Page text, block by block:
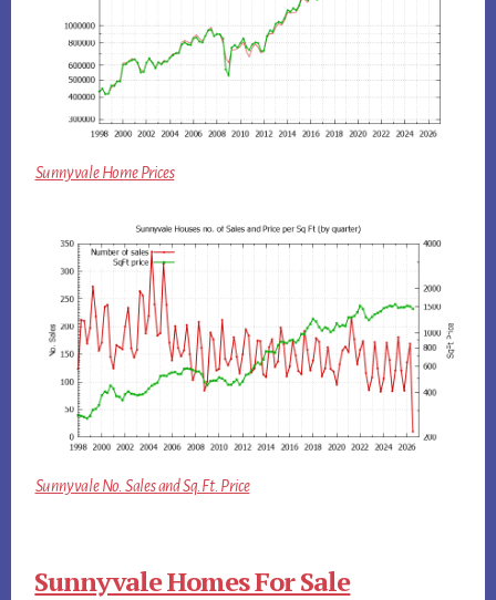
Sunnyvale Home Prices
Sunnyvale No. Sales and Sq.Ft. Price
Sunnyvale Homes For Sale